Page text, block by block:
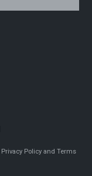
Privacy Policy andTerms